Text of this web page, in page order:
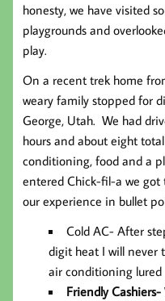
honesty, we have visited
playgrounds and
play.
On a recent trek home
weary family stopped for
George, Utah. We had
hours and about eight
conditioning, food and a
entered Chick-fil-a we got
our experience in bullet
Cold AC- After
digit heat I will never
air conditioning lured
Friendly Cashiers-